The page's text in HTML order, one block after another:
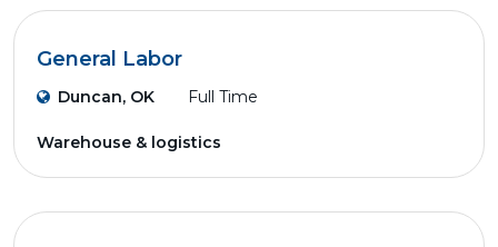
General Labor
Duncan, OK Full Time
Warehouse & logistics